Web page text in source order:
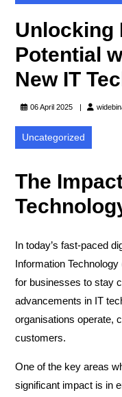
Unlocking
Potential
New IT
06 April 2025
Uncategorized
The
In today’s fast-paced
Information
for businesses to stay
advancements in IT
organisations operate,
customers.
One of the key areas
significant impact is in